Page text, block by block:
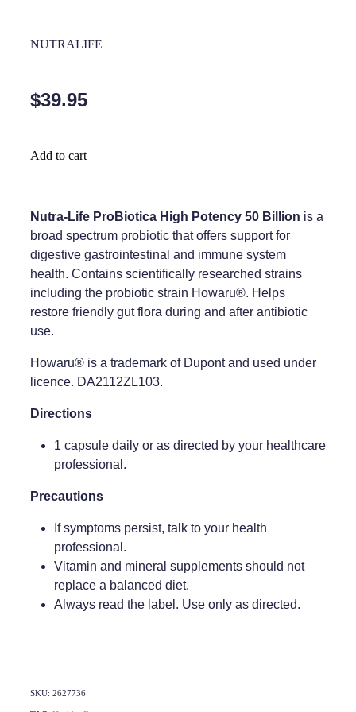
Medicine Packs
Medicinal Cannabis
Oral Contraceptive Pill
Quit Smoking
Shingles Consultation
Southern Cross Easy Claims Provider
Thrush Treatment
Vitamin B12 Injections
Weight Management
Immunity
Pain Relief
Sleep & Stress
Women's Health
NUTRALIFE
$39.95
Add to cart
Nutra-Life ProBiotica High Potency 50 Billion is a
broad spectrum probiotic that offers support for
digestive gastrointestinal and immune system
health. Contains scientifically researched strains
including the probiotic strain Howaru®. Helps
restore friendly gut flora during and after antibiotic
use.
Howaru® is a trademark of Dupont and used under
licence. DA2112ZL103.
Directions
1 capsule daily or as directed by your healthcare
professional.
Precautions
If symptoms persist, talk to your health
professional.
Vitamin and mineral supplements should not
replace a balanced diet.
Always read the label. Use only as directed.
SKU: 2627736